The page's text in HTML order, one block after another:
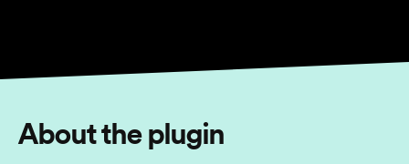
About the plugin